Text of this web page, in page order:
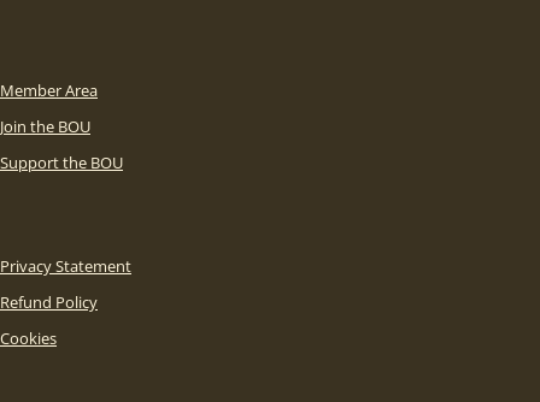
Member Area
Join the BOU
Support the BOU
Privacy Statement
Refund Policy
Cookies